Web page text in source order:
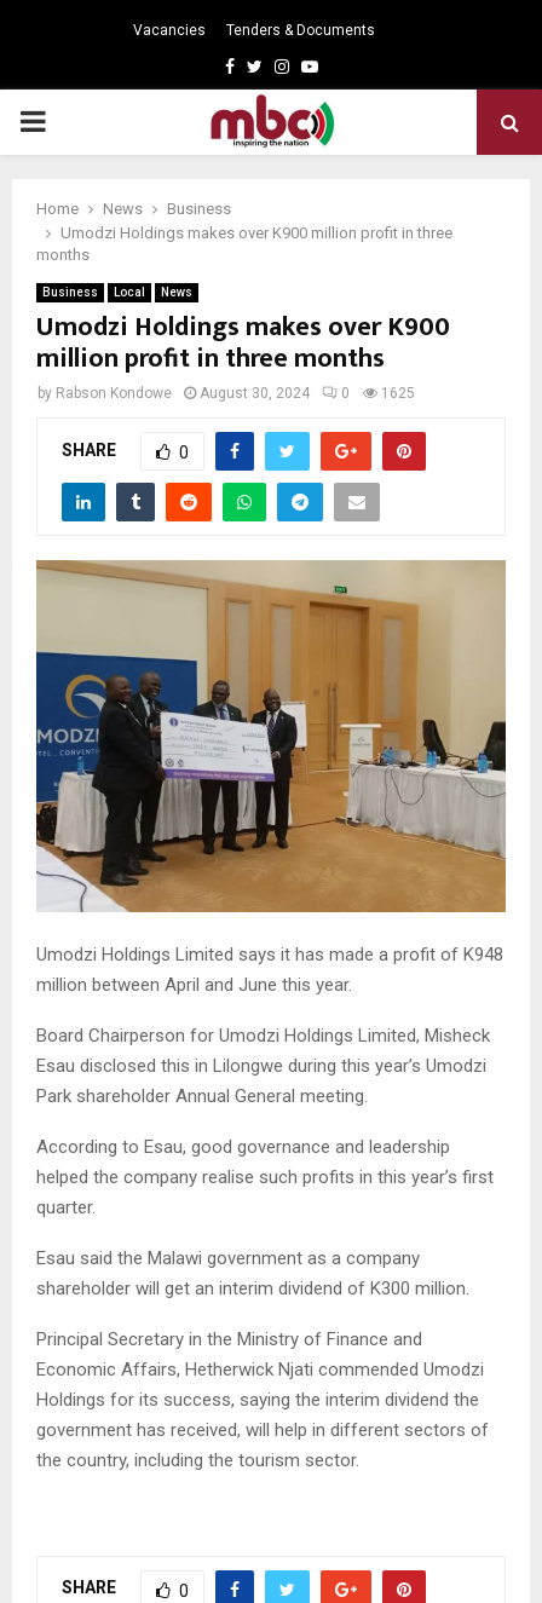
Vacancies Tenders & Documents
Facebook
TwitterInstagram
Youtube
PRIMARY
Home News
Business
Umodzi Holdings makes over K900 million profit in three
months
Business Local News
Umodzi Holdings makes over K900
million profit in three months
by Rabson Kondowe August 30, 2024 0 1625
SHARE 0
Umodzi Holdings Limited says it has made a profit of K948
million between April and June this year.
Board Chairperson for Umodzi Holdings Limited, Misheck
Esau disclosed this in Lilongwe during this year’s Umodzi
Park shareholder Annual General meeting.
According to Esau, good governance and leadership
helped the company realise such profits in this year’s first
quarter.
Esau said the Malawi government as a company
shareholder will get an interim dividend of K300 million.
Principal Secretary in the Ministry of Finance and
Economic Affairs, Hetherwick Njati commended Umodzi
Holdings for its success, saying the interim dividend the
government has received, will help in different sectors of
the country, including the tourism sector.
SHARE 0